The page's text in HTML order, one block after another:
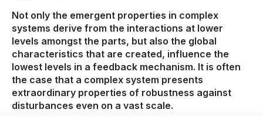
Not only the emergent properties in complex
systems derive from the interactions at lower
levels amongst the parts, but also the global
characteristics that are created, influence the
lowest levels in a feedback mechanism. It is often
the case that a complex system presents
extraordinary properties of robustness against
disturbances even on a vast scale.